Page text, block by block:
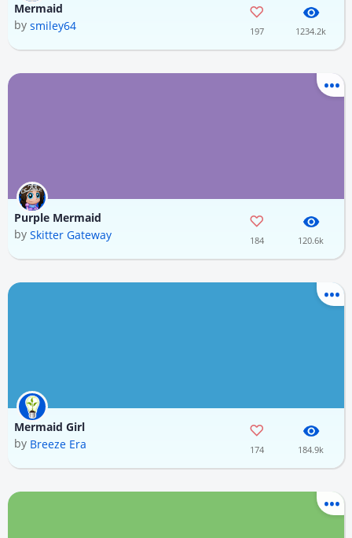
Mermaid
by smiley64 197 1234.2k
Purple Mermaid
by Skitter Gateway 184 120.6k
Mermaid Girl
by Breeze Era 174 184.9k